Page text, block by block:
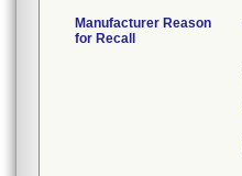
Manufacturer Reason
for Recall